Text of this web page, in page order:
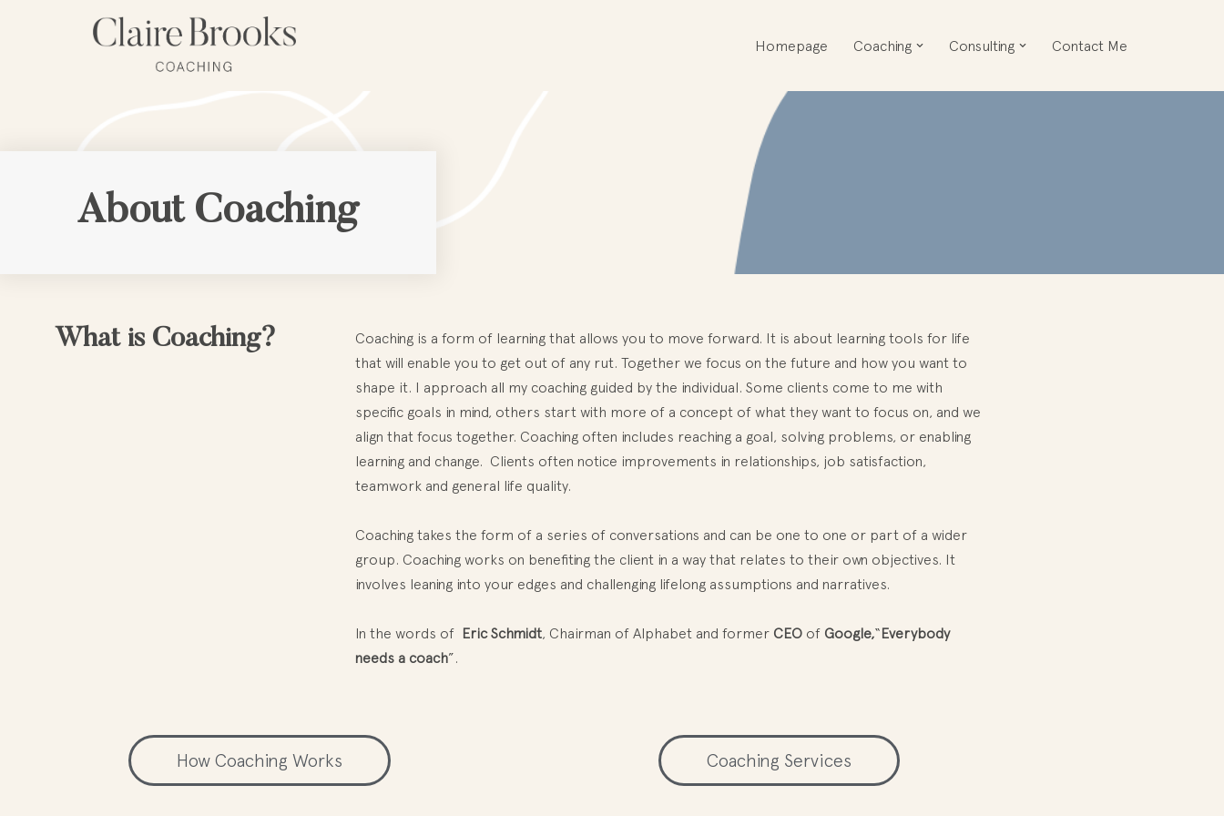
Homepage Coaching Consulting Contact Me
About Coaching
What is Coaching?
Coaching is a form of learning that allows you to move forward. It is about learning tools for life
that will enable you to get out of any rut. Together we focus on the future and how you want to
shape it. I approach all my coaching guided by the individual. Some clients come to me with
specific goals in mind, others start with more of a concept of what they want to focus on, and we
align that focus together. Coaching often includes reaching a goal, solving problems, or enabling
learning and change. Clients often notice improvements in relationships, job satisfaction,
teamwork and general life quality.
Coaching takes the form of a series of conversations and can be one to one or part of a wider
group. Coaching works on benefiting the client in a way that relates to their own objectives. It
involves leaning into your edges and challenging lifelong assumptions and narratives.
In the words of Eric Schmidt, Chairman of Alphabet and former CEO of Google,“Everybody
needs a coach”.
How Coaching Works Coaching Services